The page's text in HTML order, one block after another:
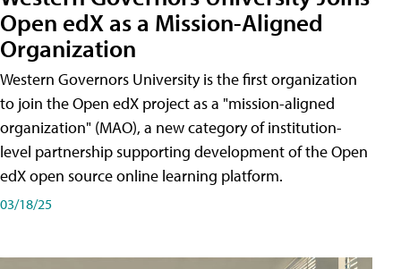
Open edX as a Mission-Aligned
Organization
Western Governors University is the first organization
to join the Open edX project as a "mission-aligned
organization" (MAO), a new category of institution-
level partnership supporting development of the Open
edX open source online learning platform.
03/18/25